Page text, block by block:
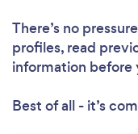
There’s no
profiles, read
information before
Best of all - it’s